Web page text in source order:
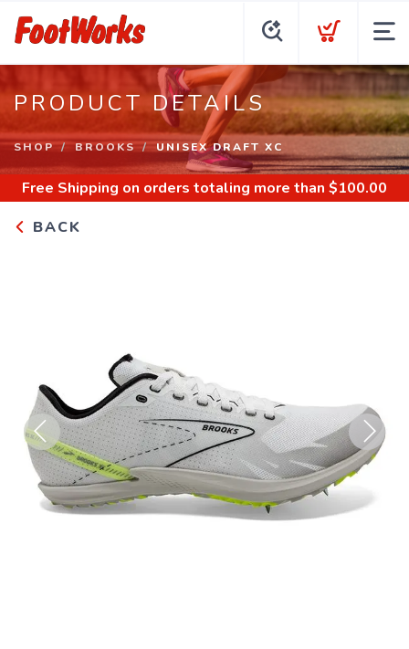
PRODUCT DETAILS
SHOP BROOKS UNISEX DRAFT XC
Free Shipping on orders totaling more than $100.00
BACK
Previous Next